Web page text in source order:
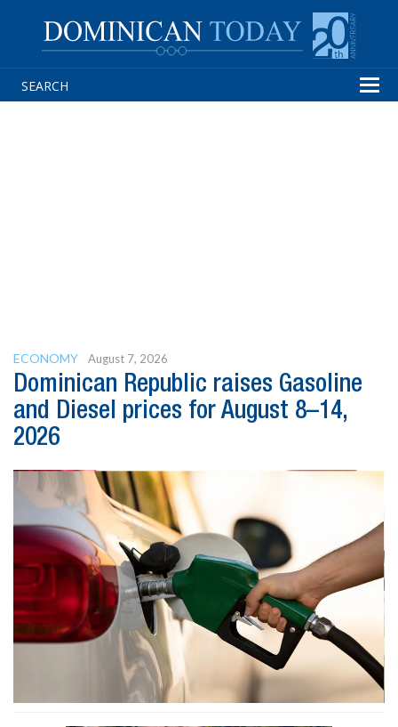
ECONOMY August 7, 2026
Dominican Republic raises Gasoline
and Diesel prices for August 8–14,
2026